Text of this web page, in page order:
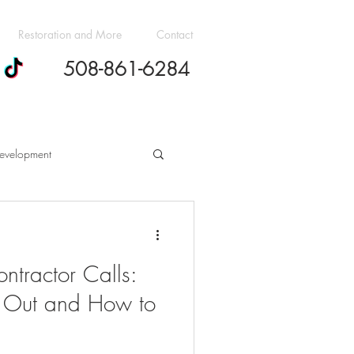
Restoration and More Contact
508-861-6284
Design Trends
Budgeting Essentials
Calls:
and How to